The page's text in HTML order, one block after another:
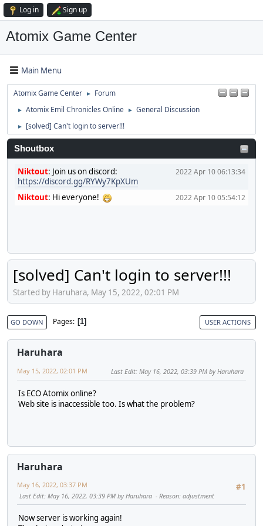
Log in Sign up
Atomix Game Center
Main Menu
Atomix Game Center ► Forum
► Atomix Emil Chronicles Online ► General Discussion
► [solved] Can't login to server!!!
Shoutbox
2022 Apr 10 06:13:34
Niktout: Join us on discord:
https://discord.gg/RYWy7KpXUm
2022 Apr 10 05:54:12
Niktout: Hi everyone!
[solved] Can't login to server!!!
Started by Haruhara, May 15, 2022, 02:01 PM
GO DOWN Pages 1 USER ACTIONS
Haruhara
May 15, 2022, 02:01 PM Last Edit: May 16, 2022, 03:39 PM by Haruhara
Is ECO Atomix online?
Web site is inaccessible too. Is what the problem?
Haruhara
#1
May 16, 2022, 03:37 PM
Last Edit: May 16, 2022, 03:39 PM by Haruhara Reason: adjustment
Now server is working again!